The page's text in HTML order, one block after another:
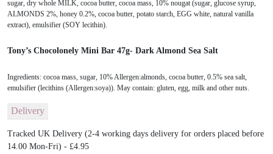
sugar, dry whole MILK, cocoa butter, cocoa mass, 10% nougat (sugar, glucose syrup,
ALMONDS 2%, honey 0.2%, cocoa butter, potato starch, EGG white, natural vanilla
extract), emulsifier (SOY lecithin).
Tony’s Chocolonely Mini Bar 47g- Dark Almond Sea Salt
Ingredients: cocoa mass, sugar, 10% Allergen:almonds, cocoa butter, 0.5% sea salt,
emulsifier (lecithins (Allergen:soya)). May contain: gluten, egg, milk and other nuts.
Delivery
Tracked UK Delivery (2-4 working days delivery for orders placed before
14.00 Mon-Fri) - £4.95